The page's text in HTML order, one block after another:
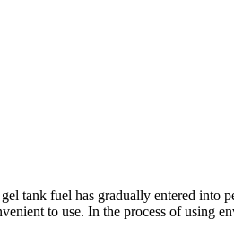
tank fuel has gradually entered into
to use. In the process of using